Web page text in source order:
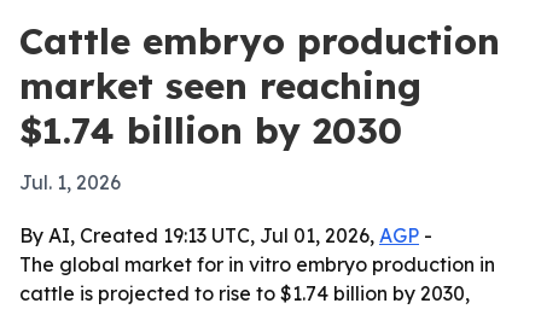
Cattle embryo production
market seen reaching
$1.74 billion by 2030
Jul. 1, 2026
By AI, Created 19:13 UTC, Jul 01, 2026, AGP -
The global market for in vitro embryo production in
cattle is projected to rise to $1.74 billion by 2030,